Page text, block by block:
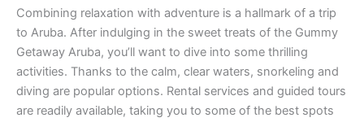
Combining relaxation with adventure is a hallmark of a trip
to Aruba. After indulging in the sweet treats of the Gummy
Getaway Aruba, you’ll want to dive into some thrilling
activities. Thanks to the calm, clear waters, snorkeling and
diving are popular options. Rental services and guided tours
are readily available, taking you to some of the best spots